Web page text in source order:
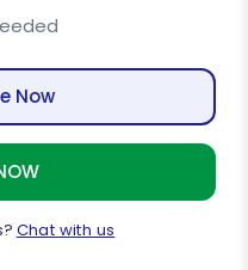
Now
Chat with us